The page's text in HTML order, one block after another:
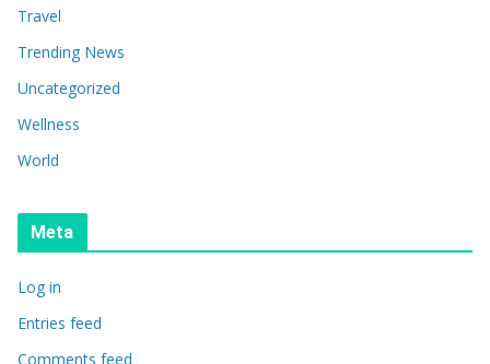
Travel
Trending News
Uncategorized
Wellness
World
Meta
Log in
Entries feed
Comments feed